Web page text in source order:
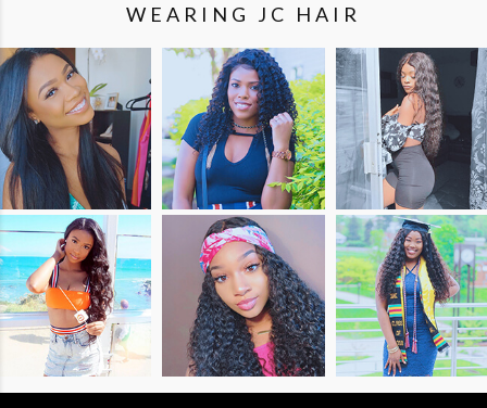
WEARING JC HAIR
SHOP
THE
LOOK
SHOP
THE
LOOK
SHOP
THE
LOOK
SHOP
THE
LOOK
SHOP
THE
LOOK
SHOP
THE
LOOK